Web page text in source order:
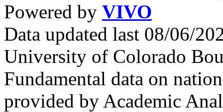
Powered by VIVO
Data updated last 08/06/
University of Colorado
Fundamental data on
provided by Academic